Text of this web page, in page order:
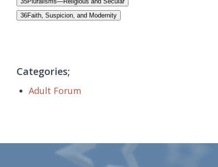
36Faith, Suspicion, and Modernity
Categories;
Adult Forum